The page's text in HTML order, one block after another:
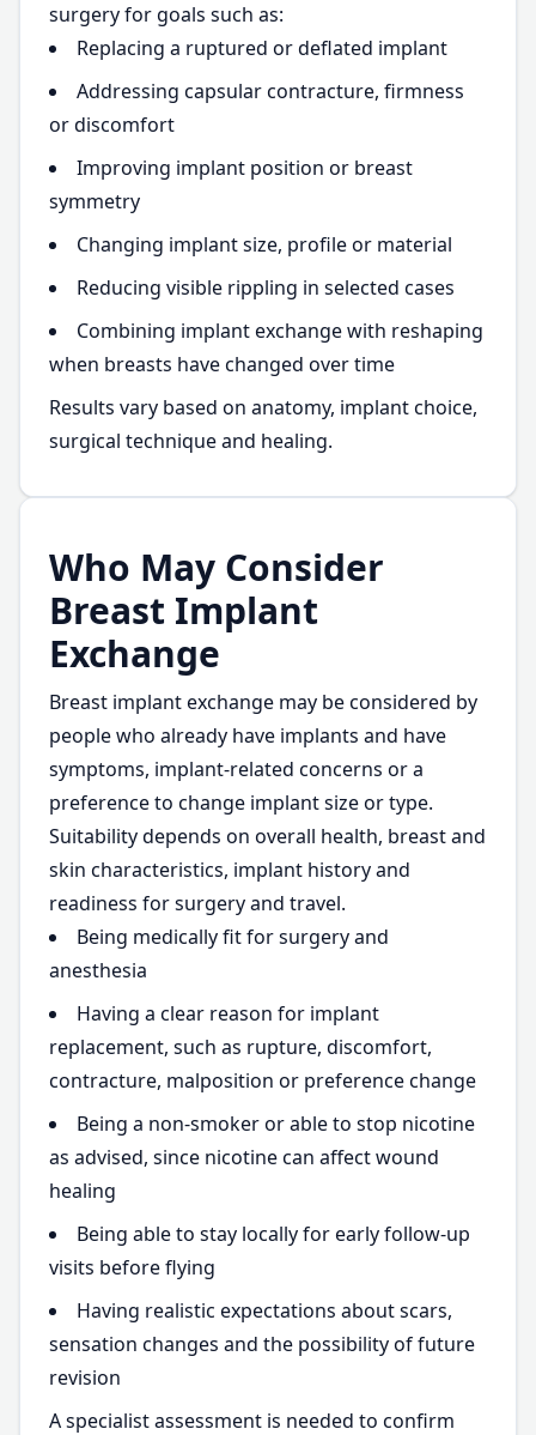
surgery for goals such as:
Replacing a ruptured or deflated implant
Addressing capsular contracture, firmness
or discomfort
Improving implant position or breast
symmetry
Changing implant size, profile or material
Reducing visible rippling in selected cases
Combining implant exchange with reshaping
when breasts have changed over time
Results vary based on anatomy, implant choice,
surgical technique and healing.
Who May Consider
Breast Implant
Exchange
Breast implant exchange may be considered by
people who already have implants and have
symptoms, implant-related concerns or a
preference to change implant size or type.
Suitability depends on overall health, breast and
skin characteristics, implant history and
readiness for surgery and travel.
Being medically fit for surgery and
anesthesia
Having a clear reason for implant
replacement, such as rupture, discomfort,
contracture, malposition or preference change
Being a non-smoker or able to stop nicotine
as advised, since nicotine can affect wound
healing
Being able to stay locally for early follow-up
visits before flying
Having realistic expectations about scars,
sensation changes and the possibility of future
revision
A specialist assessment is needed to confirm